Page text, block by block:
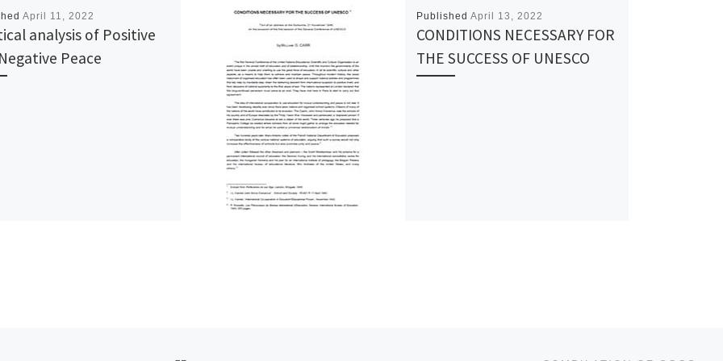
April 11, 2022
analysis of Positive
Peace
Published April 13, 2022
CONDITIONS NECESSARY FOR
THE SUCCESS OF UNESCO